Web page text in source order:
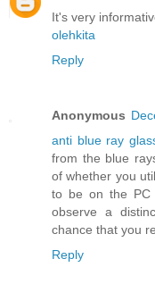
It's very
olehkita
Reply
Anonymous
anti blue ray
from the blue
of whether you
to be on the PC
observe a
chance that you
Reply